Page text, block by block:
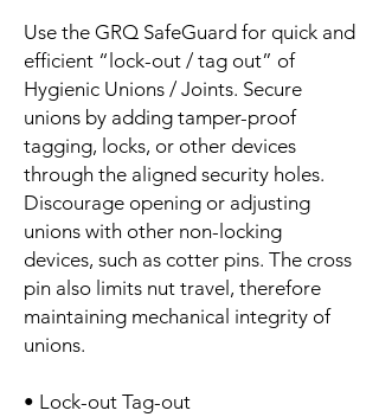
Use the GRQ SafeGuard for quick and
efficient “lock-out / tag out” of
Hygienic Unions / Joints. Secure
unions by adding tamper-proof
tagging, locks, or other devices
through the aligned security holes.
Discourage opening or adjusting
unions with other non-locking
devices, such as cotter pins. The cross
pin also limits nut travel, therefore
maintaining mechanical integrity of
unions.
• Lock-out Tag-out